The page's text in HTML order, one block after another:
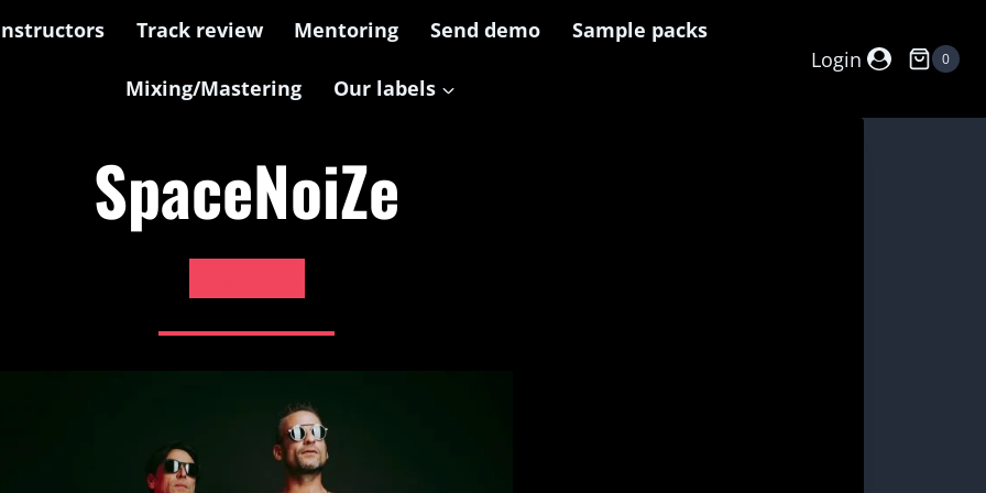
Track review Mentoring Send demo Sample packs
Mixing/Mastering Our labels
Login 0
SpaceNoiZe